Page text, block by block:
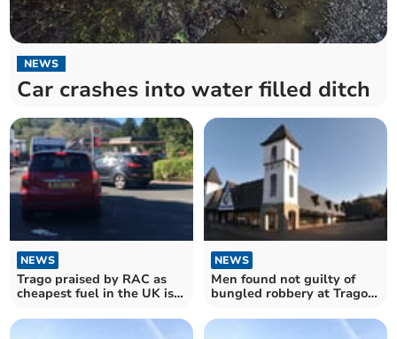
NEWS
Car crashes into water filled ditch
NEWS
Trago praised by RAC as
cheapest fuel in the UK is
NEWS
Men found not guilty of
bungled robbery at Trago